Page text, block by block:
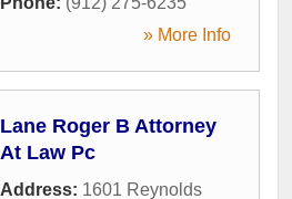
» More Info
Lane Roger B Attorney
At Law Pc
Address: 1601 Reynolds